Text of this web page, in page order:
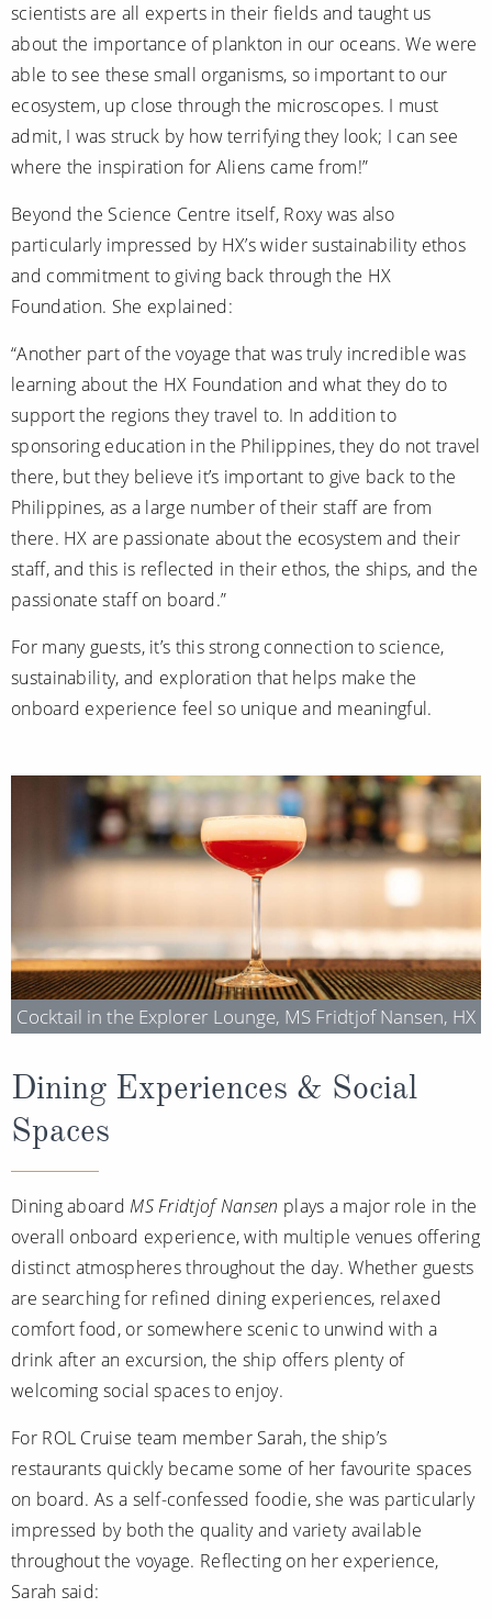
Rivers of Asia
scientists are all experts in their fields and taught us
about the importance of plankton in our oceans. We were
able to see these small organisms, so important to our
ecosystem, up close through the microscopes. I must
admit, I was struck by how terrifying they look; I can see
where the inspiration for Aliens came from!”
Beyond the Science Centre itself, Roxy was also
particularly impressed by HX’s wider sustainability ethos
and commitment to giving back through the HX
Foundation. She explained:
“Another part of the voyage that was truly incredible was
learning about the HX Foundation and what they do to
support the regions they travel to. In addition to
sponsoring education in the Philippines, they do not travel
there, but they believe it’s important to give back to the
Philippines, as a large number of their staff are from
there. HX are passionate about the ecosystem and their
staff, and this is reflected in their ethos, the ships, and the
passionate staff on board.”
For many guests, it’s this strong connection to science,
sustainability, and exploration that helps make the
onboard experience feel so unique and meaningful.
Cocktail in the Explorer Lounge, MS Fridtjof Nansen, HX
Dining Experiences & Social
Spaces
Dining aboard MS Fridtjof Nansen plays a major role in the
overall onboard experience, with multiple venues offering
distinct atmospheres throughout the day. Whether guests
are searching for refined dining experiences, relaxed
comfort food, or somewhere scenic to unwind with a
drink after an excursion, the ship offers plenty of
welcoming social spaces to enjoy.
For ROL Cruise team member Sarah, the ship’s
restaurants quickly became some of her favourite spaces
on board. As a self-confessed foodie, she was particularly
impressed by both the quality and variety available
throughout the voyage. Reflecting on her experience,
Sarah said: